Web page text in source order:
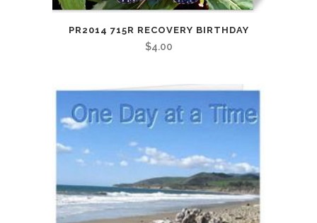
PR2014 715R RECOVERY BIRTHDAY
$4.00